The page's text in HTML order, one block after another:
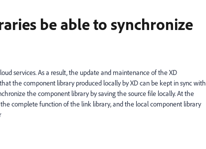
be able to synchronize
services. As a result, the update and maintenance of the XD
the component library produced locally by XD can be kept in sync with
the component library by saving the source file locally. At the
complete function of the link library, and the local component library